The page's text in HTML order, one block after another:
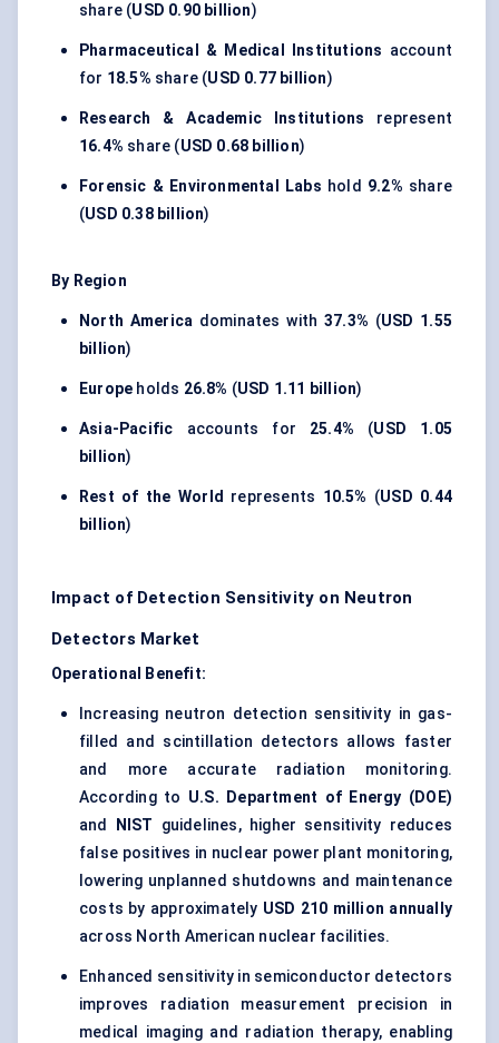
share (USD 0.90 billion)
Pharmaceutical & Medical Institutions account
for 18.5% share (USD 0.77 billion)
Research & Academic Institutions represent
16.4% share (USD 0.68 billion)
Forensic & Environmental Labs hold 9.2% share
(USD 0.38 billion)
By Region
North America dominates with 37.3% (USD 1.55
billion)
Europe holds 26.8% (USD 1.11 billion)
Asia-Pacific accounts for 25.4% (USD 1.05
billion)
Rest of the World represents 10.5% (USD 0.44
billion)
Impact of Detection Sensitivity on Neutron
Detectors Market
Operational Benefit:
Increasing neutron detection sensitivity in gas-
filled and scintillation detectors allows faster
and more accurate radiation monitoring.
According to U.S. Department of Energy (DOE)
and
NIST guidelines, higher sensitivity reduces
false positives in nuclear power plant monitoring,
lowering unplanned shutdowns and maintenance
costs by approximately USD 210 million annually
across North American nuclear facilities.
Enhanced sensitivity in semiconductor detectors
improves radiation measurement precision in
medical imaging and radiation therapy, enabling